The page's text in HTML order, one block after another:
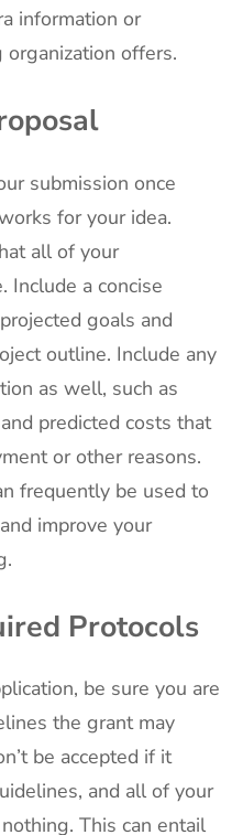
information or
organization offers.
submission once
for your idea.
all of your
Include a concise
goals and
outline. Include any
as well, such as
predicted costs that
or other reasons.
frequently be used to
improve your
Protocols
be sure you are
the grant may
be accepted if it
and all of your
This can entail